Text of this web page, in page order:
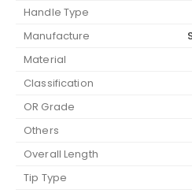
Handle Type
Manufacture
Material
Classification
OR Grade
Others
Overall Length
Tip Type